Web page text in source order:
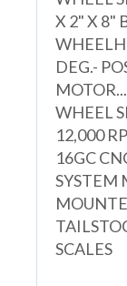
X 2" X 8"
DEG.-
WHEEL
12,000
16GC
SYSTEM
SCALES